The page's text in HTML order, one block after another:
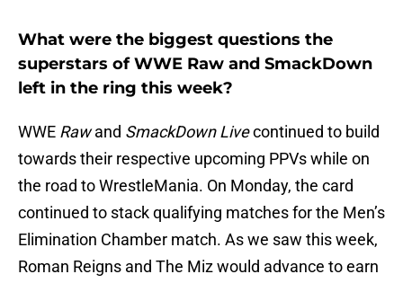
What were the biggest questions the
superstars of WWE Raw and SmackDown
left in the ring this week?
WWE Rawand SmackDown Livecontinued to build
towards their respective upcoming PPVs while on
the road to WrestleMania. On Monday, the card
continued to stack qualifying matches for the Men’s
Elimination Chamber match. As we saw this week,
Roman Reigns and The Miz would advance to earn